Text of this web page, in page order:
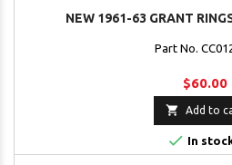
NEW 1961-63 GRANT
Part No.
$60.00
 Add to
 In